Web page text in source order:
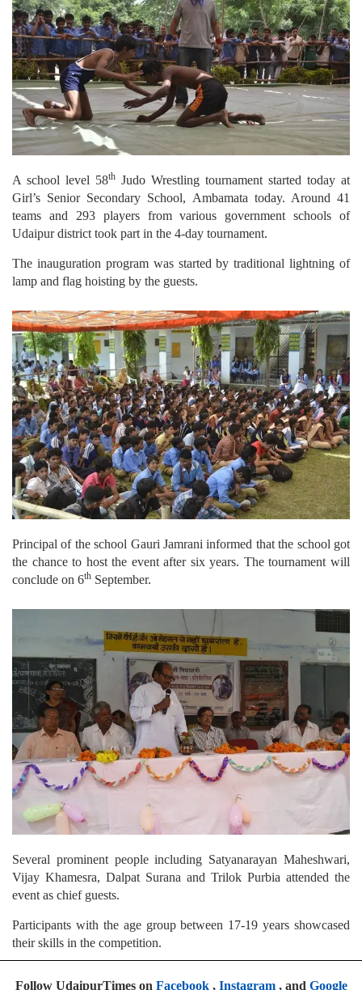
A school level 58th Judo Wrestling tournament started today at
Girl’s Senior Secondary School, Ambamata today. Around 41
teams and 293 players from various government schools of
Udaipur district took part in the 4-day tournament.
The inauguration program was started by traditional lightning of
lamp and flag hoisting by the guests.
Principal of the school Gauri Jamrani informed that the school got
the chance to host the event after six years. The tournament will
conclude on 6th September.
Several prominent people including Satyanarayan Maheshwari,
Vijay Khamesra, Dalpat Surana and Trilok Purbia attended the
event as chief guests.
Participants with the age group between 17-19 years showcased
their skills in the competition.
Follow UdaipurTimes on Facebook, Instagram, and Google